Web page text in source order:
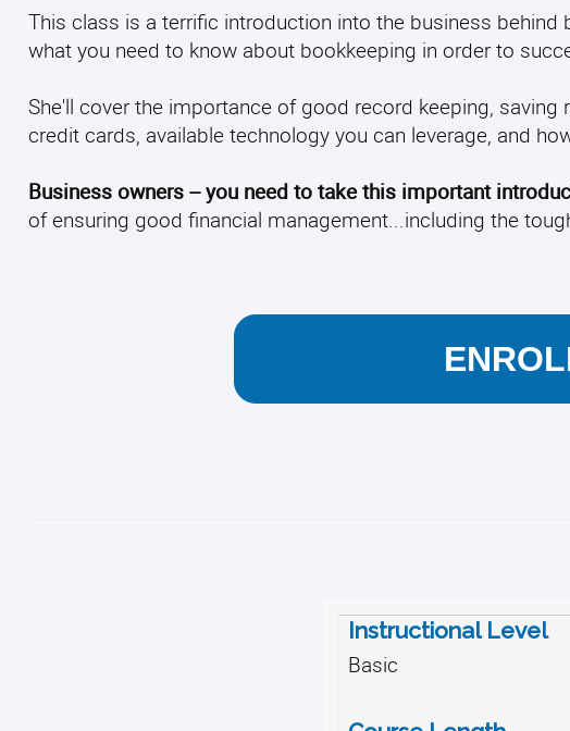
This class is a terrific introduction into the business behind
what you need to know about bookkeeping in order to
She'll cover the importance of good record keeping,
credit cards, available technology you can leverage, and
Business owners -- you need to take this important
of ensuring good financial management...including the
Instructional Level
Basic